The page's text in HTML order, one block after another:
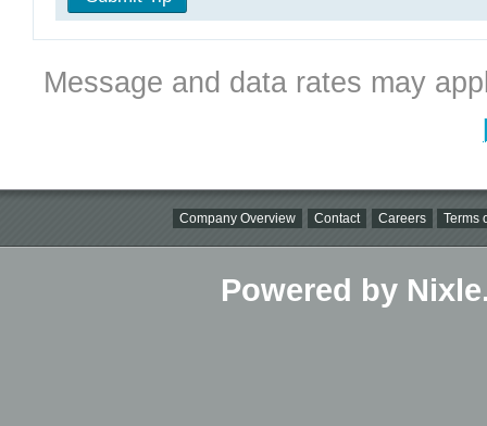
Message and data rates may
Company Overview Contact Careers Terms
Powered by